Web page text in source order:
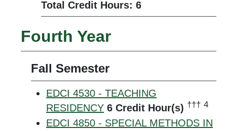
Total Credit Hours: 6
Fourth Year
Fall Semester
EDCI 4530 - TEACHING
RESIDENCY 6 Credit Hour(s) ††† 4
EDCI 4850 - SPECIAL METHODS IN